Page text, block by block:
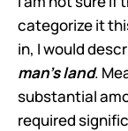
categorize it
in, I would
man’s land.
substantial
required